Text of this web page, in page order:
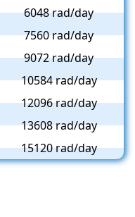
6048 rad/day
7560 rad/day
9072 rad/day
10584 rad/day
12096 rad/day
13608 rad/day
15120 rad/day